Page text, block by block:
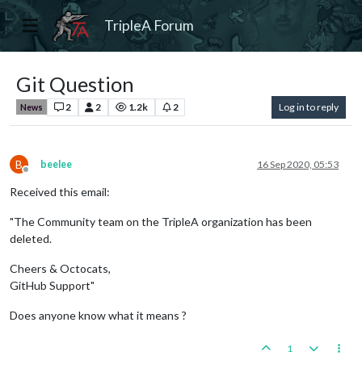
TripleA Forum
Git Question
News 2 2 1.2k 2 Log in to reply
B
Offline
beelee 16 Sep 2020, 05:53
Received this email:
"The Community team on the TripleA organization has been
deleted.
Cheers & Octocats,
GitHub Support"
Does anyone know what it means ?
1